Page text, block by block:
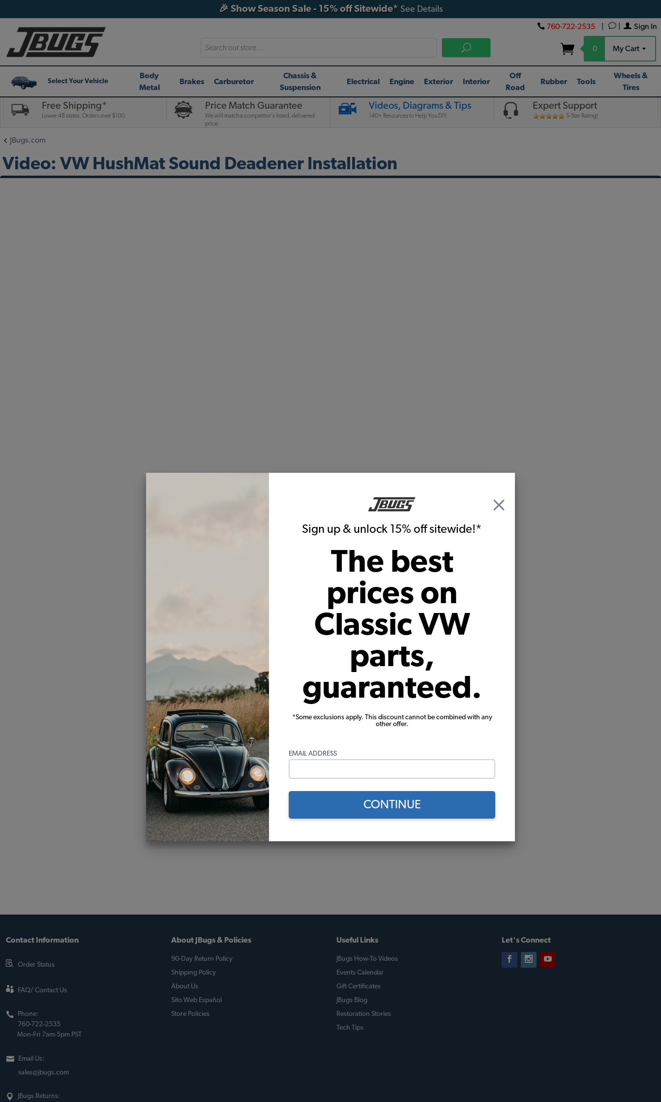
Sign up & unlock 15% off sitewide!*
The best
prices on
Classic VW
parts,
guaranteed.
*Some exclusions apply. This discount cannot be combined with any
other offer.
EMAIL ADDRESS
CONTINUE
🎉 Show Season Sale - 15% off Sitewide* See Details
Sign In
760-722-2535
0 My Cart
Search
Select Your Vehicle
Body
Metal
Brakes Carburetor
Chassis &
Suspension
Electrical Engine Exterior Interior
Off
Road
Rubber Tools
Wheels &
Tires
Free Shipping*
Lower 48 states. Orders over $100.
Price Match Guarantee
We will match a competitor's listed, delivered
price.
Videos, Diagrams & Tips
140+ Resources to Help You DIY.
Expert Support
5-Star Rating!
JBugs.com
Video: VW HushMat Sound Deadener Installation
Contact Information
Order Status
FAQ/ Contact Us
Phone:
760-722-2535
Mon-Fri 7am-5pm PST
Email Us:
sales@jbugs.com
JBugs Returns:
About JBugs & Policies
90-Day Return Policy
Shipping Policy
About Us
Sito Web Español
Store Policies
Useful Links
JBugs How-To Videos
Events Calendar
Gift Certificates
JBugs Blog
Restoration Stories
Tech Tips
Let's Connect